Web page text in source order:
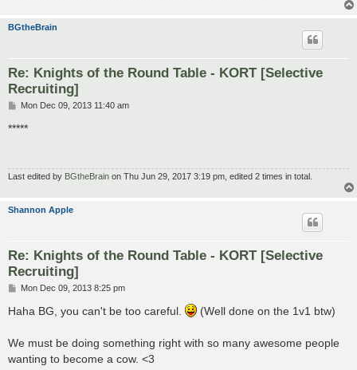
BGtheBrain
Re: Knights of the Round Table - KORT [Selective
Recruiting]
P
s
Mon Dec 09, 2013 11:40 am
*****
Last edited by BGtheBrain on Thu Jun 29, 2017 3:19 pm, edited 2 times in total.
Shannon Apple
Re: Knights of the Round Table - KORT [Selective
Recruiting]
P
s
t
Mon Dec 09, 2013 8:25 pm
Haha BG, you can't be too careful. (Well done on the 1v1 btw)
We must be doing something right with so many awesome people
wanting to become a cow. <3